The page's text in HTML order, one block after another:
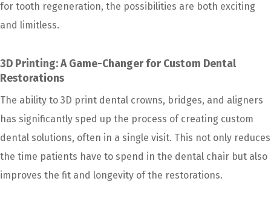
for tooth regeneration, the possibilities are both exciting
and limitless.
3D Printing: A Game-Changer for Custom Dental
Restorations
The ability to 3D print dental crowns, bridges, and aligners
has significantly sped up the process of creating custom
dental solutions, often in a single visit. This not only reduces
the time patients have to spend in the dental chair but also
improves the fit and longevity of the restorations.